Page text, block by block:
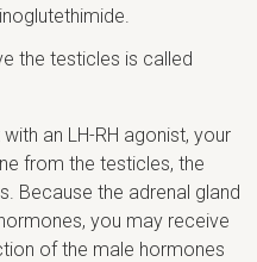
the testicles is called
an LH-RH agonist, your
from the testicles, the
Because the adrenal gland
you may receive
of the male hormones